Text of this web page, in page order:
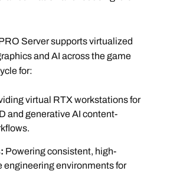
Server supports virtualized
and AI across the game
for:
virtual RTX workstations for
and generative AI content-
Powering consistent, high-
engineering environments for